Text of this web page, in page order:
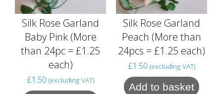
Silk Rose Garland
Baby Pink (More
than 24pc = £1.25
each)
£1.50 (excluding VAT)
Silk Rose Garland
Peach (More than
24pcs = £1.25 each)
£1.50 (excluding VAT)
Add to basket